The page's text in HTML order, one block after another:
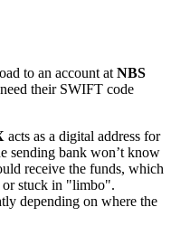
to an account at NBS
their SWIFT code
acts as a digital address for
sending bank won’t know
receive the funds, which
or stuck in "limbo".
depending on where the